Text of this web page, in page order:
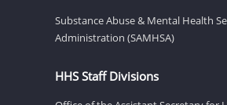
Substance Abuse & Mental Health
Administration (SAMHSA)
HHS Staff Divisions